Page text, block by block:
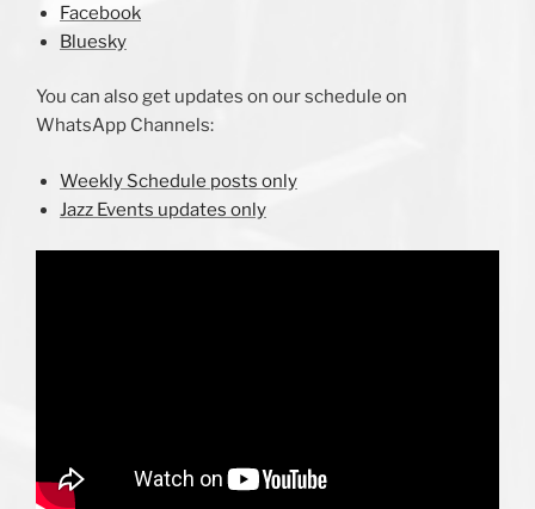
Facebook
Bluesky
You can also get updates on our schedule on
WhatsApp Channels:
Weekly Schedule posts only
Jazz Events updates only